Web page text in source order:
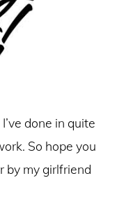
done in quite
So hope you
by my girlfriend